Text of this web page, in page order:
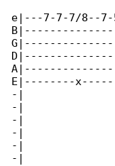
e|---7-7-7/8--7-
E|--------
-|
-|
-|
-|
-|
-|